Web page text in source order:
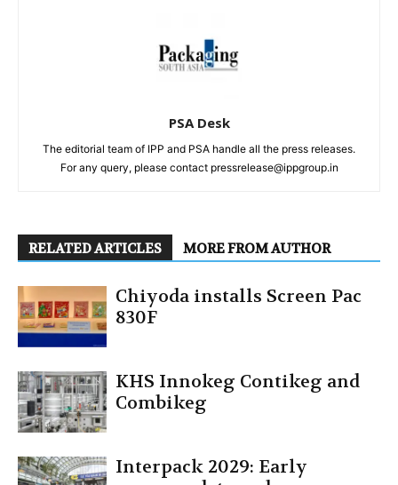
PSA Desk
The editorial team of IPP and PSA handle all the press releases.
For any query, please contact pressrelease@ippgroup.in
RELATED ARTICLES MORE FROM AUTHOR
Chiyoda installs Screen Pac
830F
KHS Innokeg Contikeg and
Combikeg
Interpack 2029: Early